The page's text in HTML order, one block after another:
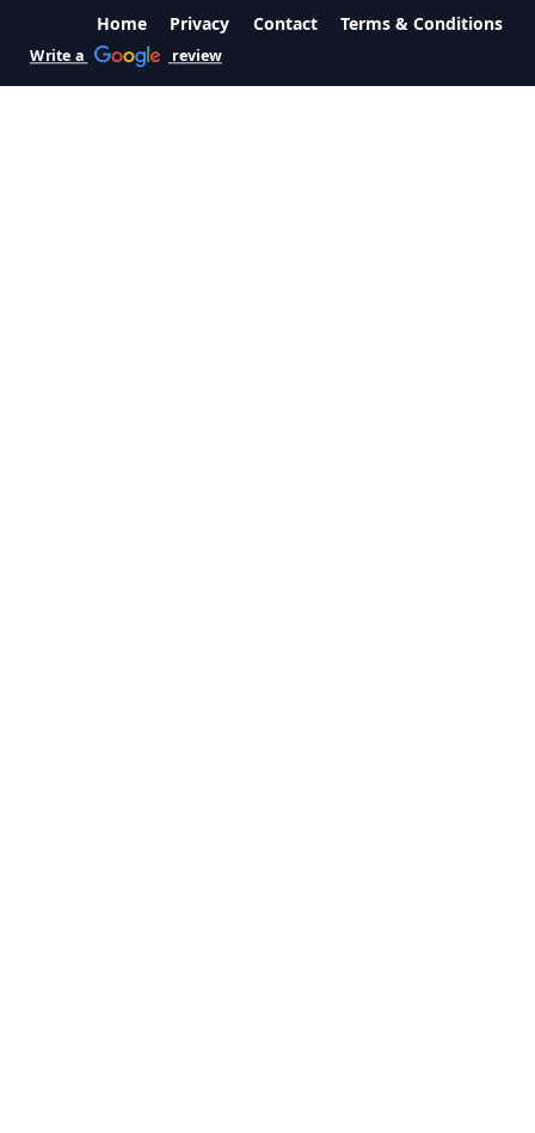
Home Privacy Contact Terms & Conditions
Write a review